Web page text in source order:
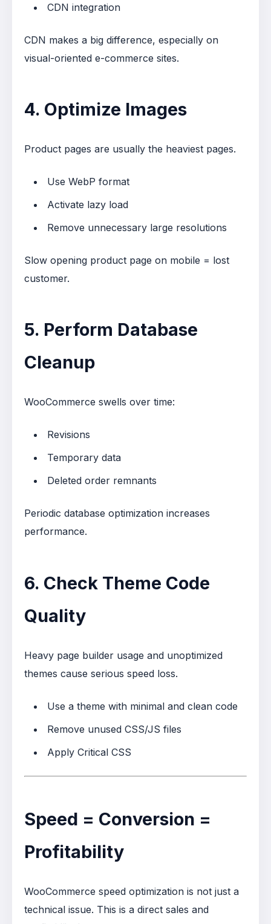
CDN integration
CDN makes a big difference, especially on
visual-oriented e-commerce sites.
4. Optimize Images
Product pages are usually the heaviest pages.
Use WebP format
Activate lazy load
Remove unnecessary large resolutions
Slow opening product page on mobile = lost
customer.
5. Perform Database
Cleanup
WooCommerce swells over time:
Revisions
Temporary data
Deleted order remnants
Periodic database optimization increases
performance.
6. Check Theme Code
Quality
Heavy page builder usage and unoptimized
themes cause serious speed loss.
Use a theme with minimal and clean code
Remove unused CSS/JS files
Apply Critical CSS
Speed = Conversion =
Profitability
WooCommerce speed optimization is not just a
technical issue. This is a direct sales and